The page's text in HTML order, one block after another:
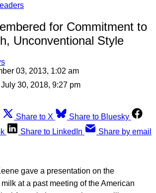
for Commitment to
Unconventional Style
03, 2013, 1:02 am
July 30, 2018, 9:27 pm
Share to X
Share to Bluesky
Share to LinkedIn Share by email
gave a presentation on the
at a past meeting of the American